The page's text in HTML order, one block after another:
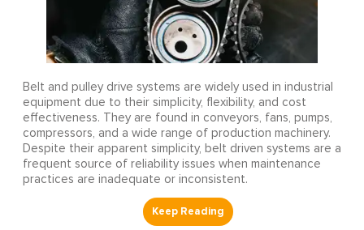
Belt and pulley drive systems are widely used in industrial
equipment due to their simplicity, flexibility, and cost
effectiveness. They are found in conveyors, fans, pumps,
compressors, and a wide range of production machinery.
Despite their apparent simplicity, belt driven systems are a
frequent source of reliability issues when maintenance
practices are inadequate or inconsistent.